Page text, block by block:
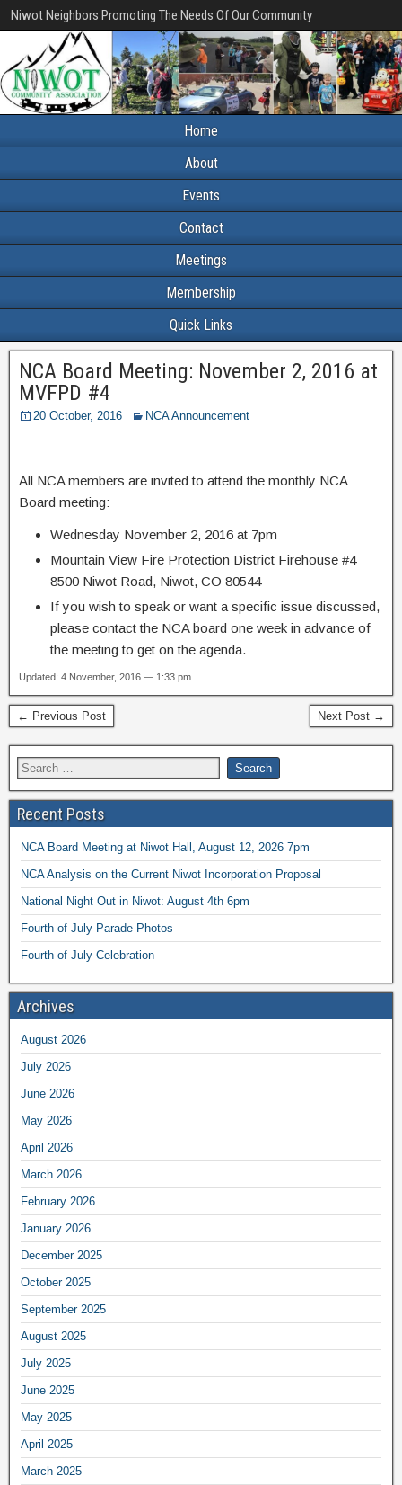
Niwot Neighbors Promoting The Needs Of Our Community
Home
About
Events
Contact
Meetings
Membership
Quick Links
NCA Board Meeting: November 2, 2016 at
MVFPD #4
20 October, 2016 NCA Announcement
All NCA members are invited to attend the monthly NCA
Board meeting:
Wednesday November 2, 2016 at 7pm
Mountain View Fire Protection District Firehouse #4
8500 Niwot Road, Niwot, CO 80544
If you wish to speak or want a specific issue discussed,
please contact the NCA board one week in advance of
the meeting to get on the agenda.
Updated: 4 November, 2016 — 1:33 pm
← Previous Post Next Post →
Recent Posts
NCA Board Meeting at Niwot Hall, August 12, 2026 7pm
NCA Analysis on the Current Niwot Incorporation Proposal
National Night Out in Niwot: August 4th 6pm
Fourth of July Parade Photos
Fourth of July Celebration
Archives
August 2026
July 2026
June 2026
May 2026
April 2026
March 2026
February 2026
January 2026
December 2025
October 2025
September 2025
August 2025
July 2025
June 2025
May 2025
April 2025
March 2025